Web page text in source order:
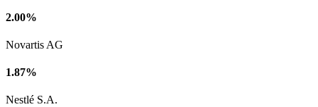
2.00%
Novartis AG
1.87%
Nestlé S.A.